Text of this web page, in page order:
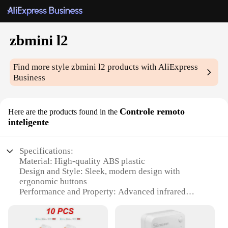
zbmini l2
Find more stylezbmini l2 products with AliExpress
Business
Here are the products found in the Controle remoto
inteligente
Specifications:
Material: High-quality ABS plastic
Design and Style: Sleek, modern design with
ergonomic buttons
Performance and Property: Advanced infrared
Parts and Accessories: Comes with a user-friendly
remote control and manual